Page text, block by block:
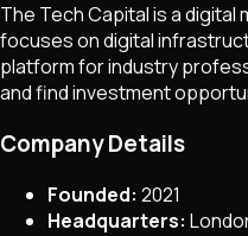
The Tech Capital is a
focuses on digital
platform for industry
and find investment
Company Details
Founded: 2021
Headquarters: